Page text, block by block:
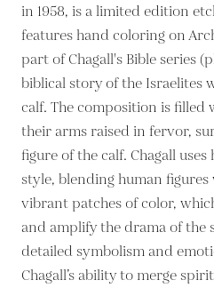
in 1958, is a limited edition
features hand coloring on
part of Chagall's Bible series
biblical story of the Israelites
calf. The composition is filled
their arms raised in fervor,
figure of the calf. Chagall
style, blending human
vibrant patches of color,
and amplify the drama of the
detailed symbolism and
Chagall’s ability to merge